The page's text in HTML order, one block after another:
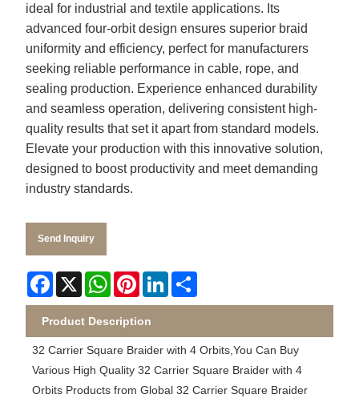
ideal for industrial and textile applications. Its
advanced four-orbit design ensures superior braid
uniformity and efficiency, perfect for manufacturers
seeking reliable performance in cable, rope, and
sealing production. Experience enhanced durability
and seamless operation, delivering consistent high-
quality results that set it apart from standard models.
Elevate your production with this innovative solution,
designed to boost productivity and meet demanding
industry standards.
Send Inquiry
Facebook
X WhatsApp
PinterestLinkedIn
Product Description
32 Carrier Square Braider with 4 Orbits,You Can Buy
Various High Quality 32 Carrier Square Braider with 4
Orbits Products from Global 32 Carrier Square Braider